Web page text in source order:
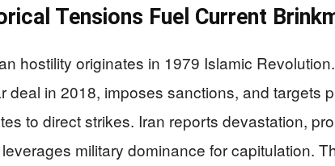
Tensions Fuel Current
hostility originates in 1979 Islamic
deal in 2018, imposes sanctions, and targets
to direct strikes. Iran reports devastation,
military dominance for capitulation.